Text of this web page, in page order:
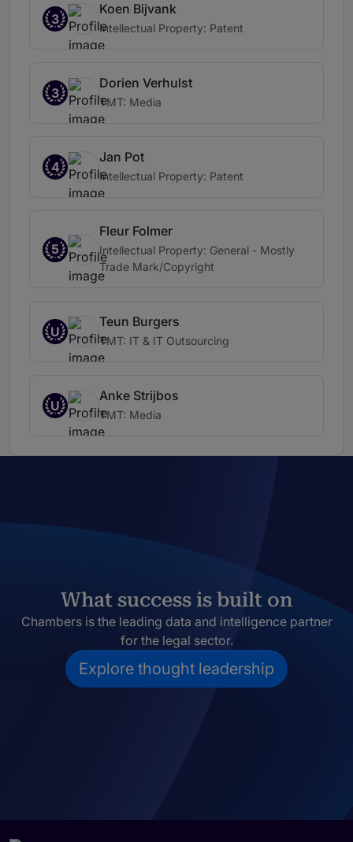
3
Koen Bijvank
Intellectual Property: Patent
3
Dorien Verhulst
TMT: Media
4
Jan Pot
Intellectual Property: Patent
5
Fleur Folmer
Intellectual Property: General - Mostly
Trade Mark/Copyright
U
Teun Burgers
TMT: IT & IT Outsourcing
U
Anke Strijbos
TMT: Media
What success is built on
Chambers is the leading data and intelligence partner
for the legal sector.
Explore thought leadership